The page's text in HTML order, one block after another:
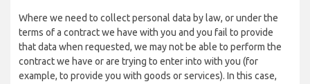
Where we need to collect personal data by law, or under the
terms of a contract we have with you and you fail to provide
that data when requested, we may not be able to perform the
contract we have or are trying to enter into with you (for
example, to provide you with goods or services). In this case,